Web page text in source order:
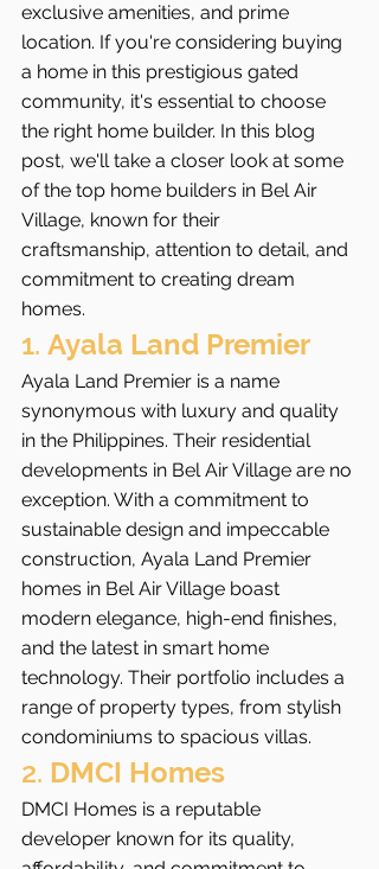
exclusive amenities, and prime
location. If you're considering buying
a home in this prestigious gated
community, it's essential to choose
the right home builder. In this blog
post, we'll take a closer look at some
of the top home builders in Bel Air
Village, known for their
craftsmanship, attention to detail, and
commitment to creating dream
homes.
1. Ayala Land Premier
Ayala Land Premier is a name
synonymous with luxury and quality
in the Philippines. Their residential
developments in Bel Air Village are no
exception. With a commitment to
sustainable design and impeccable
construction, Ayala Land Premier
homes in Bel Air Village boast
modern elegance, high-end finishes,
and the latest in smart home
technology. Their portfolio includes a
range of property types, from stylish
condominiums to spacious villas.
2. DMCI Homes
DMCI Homes is a reputable
developer known for its quality,